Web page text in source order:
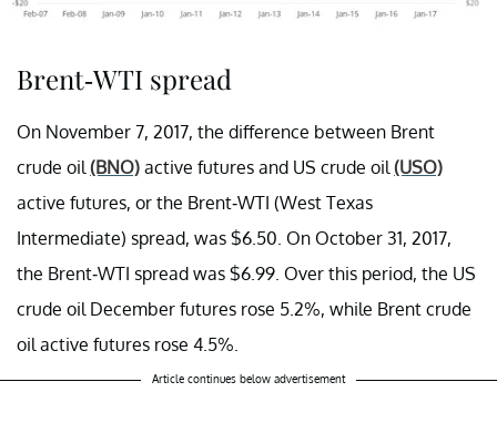
Brent-WTI spread
On November 7, 2017, the difference between Brent
crude oil (BNO) active futures and US crude oil (USO)
active futures, or the Brent-WTI (West Texas
Intermediate) spread, was $6.50. On October 31, 2017,
the Brent-WTI spread was $6.99. Over this period, the US
crude oil December futures rose 5.2%, while Brent crude
oil active futures rose 4.5%.
Article continues below advertisement